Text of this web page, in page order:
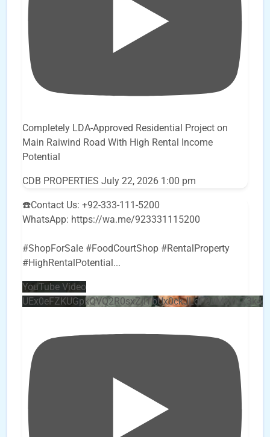
Completely LDA-Approved Residential Project on
Main Raiwind Road With High Rental Income
Potential
CDB PROPERTIES July 22, 2026 1:00 pm
☎️Contact Us: +92-333-111-5200
WhatsApp: https://wa.me/923331115200
#ShopForSale #FoodCourtShop #RentalProperty
#HighRentalPotential ...
YouTube Video